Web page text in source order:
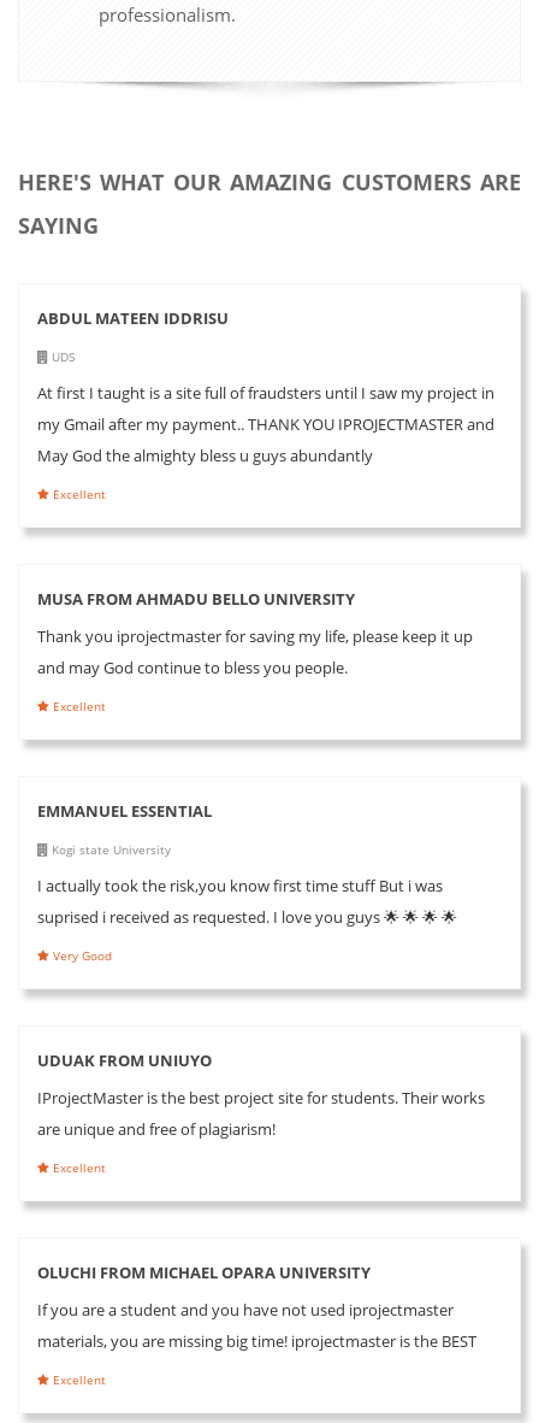
professionalism.
HERE'S WHAT OUR AMAZING CUSTOMERS ARE
SAYING
ABDUL MATEEN IDDRISU
UDS
At first I taught is a site full of fraudsters until I saw my project in
my Gmail after my payment.. THANK YOU IPROJECTMASTER and
May God the almighty bless u guys abundantly
Excellent
MUSA FROM AHMADU BELLO UNIVERSITY
Thank you iprojectmaster for saving my life, please keep it up
and may God continue to bless you people.
Excellent
EMMANUEL ESSENTIAL
Kogi state University
I actually took the risk,you know first time stuff But i was
suprised i received as requested. I love you guys 🌟 🌟 🌟 🌟
Very Good
UDUAK FROM UNIUYO
IProjectMaster is the best project site for students. Their works
are unique and free of plagiarism!
Excellent
OLUCHI FROM MICHAEL OPARA UNIVERSITY
If you are a student and you have not used iprojectmaster
materials, you are missing big time! iprojectmaster is the BEST
Excellent